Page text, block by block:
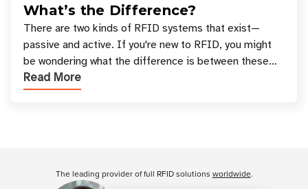
What’s the Difference?
There are two kinds of RFID systems that exist—
passive and active. If you're new to RFID, you might
be wondering what the difference is between these
types, and which one is best for your applicatio
Read More
The leading provider of full RFID solutions worldwide.